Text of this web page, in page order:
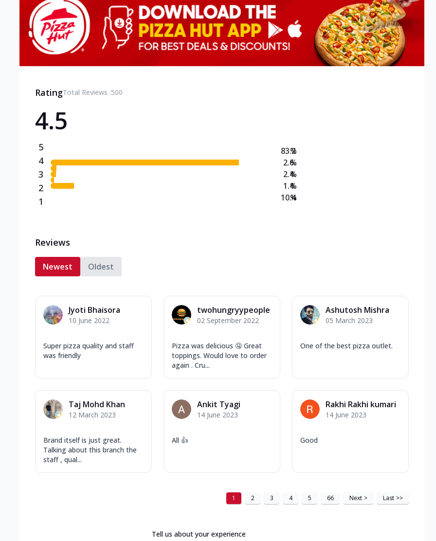
Can't pick one from the NEW Triple Spice Pizza Range? Now enjoy any 3
flavours o... See more
Order Now
Triple Spicy Pizzas Non Veg Personal
Can't pick one from the NEW Triple Spice Pizza Range? Now enjoy any 3
RatingTotal Reviews :500
4.5
5
4
3
2
1
83.2
2.6
2.4
1.4
10.4
%
%
%
%
%
Reviews
Newest Oldest
Jyoti Bhaisora
10 June 2022
Super pizza quality and staff
was friendly
twohungryypeople
02 September 2022
Pizza was delicious 🤤 Great
toppings. Would love to order
again . Cru...
Ashutosh Mishra
05 March 2023
One of the best pizza outlet.
Taj Mohd Khan
12 March 2023
Brand itself is just great.
Talking about this branch the
staff , qual...
Ankit Tyagi
14 June 2023
All 👍
Rakhi Rakhi kumari
14 June 2023
Good
1 2 3 4 5 66 Next > Last >>
Tell us about your experience